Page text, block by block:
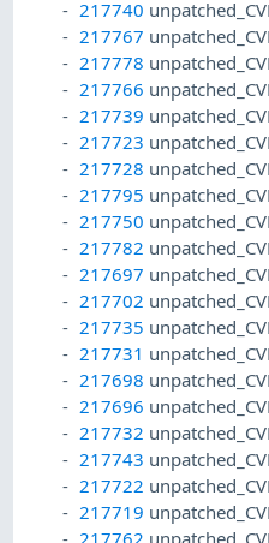
217740
217767
217778
217766
217739
217723
217728
217795
217750
217782
217697
217702
217735
217731
217698
217696
217732
217743
217722
217719
217762